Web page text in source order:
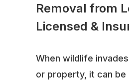
Removal from
Licensed &
When wildlife
or property, it can be